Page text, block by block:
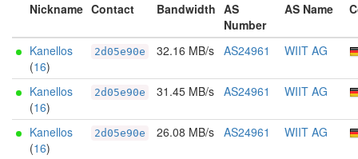
Nickname Contact Bandwidth AS
Number
AS Name
Kanellos
(16)
2d05e90e 32.16 MB/s AS24961 WIIT AG
Kanellos
(16)
2d05e90e 31.45 MB/s AS24961 WIIT AG
Kanellos
(16)
2d05e90e 26.08 MB/s AS24961 WIIT AG